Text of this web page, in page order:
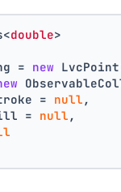
double>
=
new
=
null ,
=
null ,